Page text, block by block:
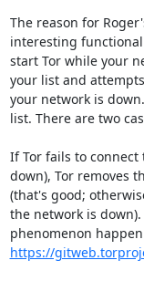
The reason for
interesting
start Tor while your
your list and
your network is
list. There are two
If Tor fails to
down), Tor removes
(that's good;
the network is
https://